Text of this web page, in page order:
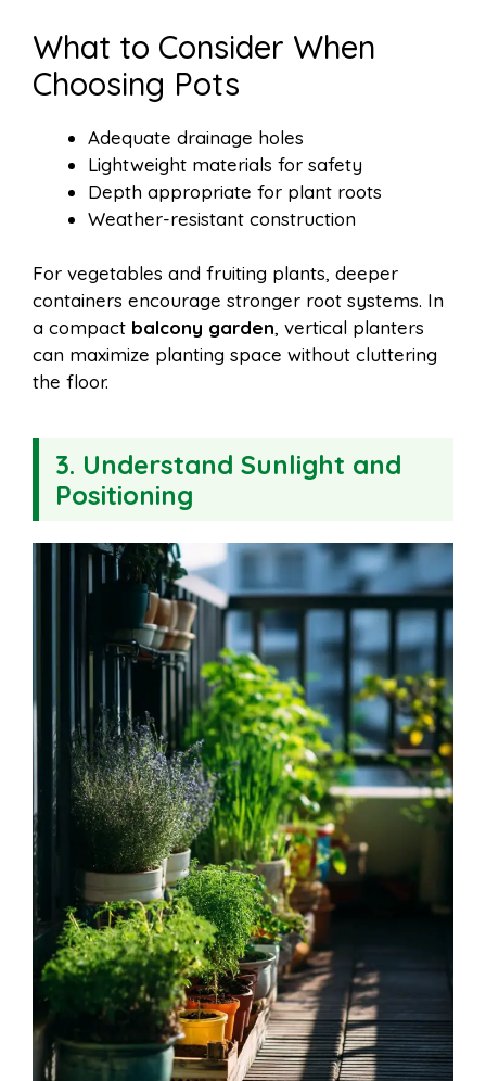
What to Consider When
Choosing Pots
Adequate drainage holes
Lightweight materials for safety
Depth appropriate for plant roots
Weather-resistant construction
For vegetables and fruiting plants, deeper
containers encourage stronger root systems. In
a compact balcony garden, vertical planters
can maximize planting space without cluttering
the floor.
3. Understand Sunlight and
Positioning